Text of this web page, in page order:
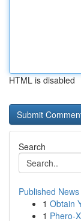
HTML is disabled
Search
Published News
1 Obtain
1 Phero-